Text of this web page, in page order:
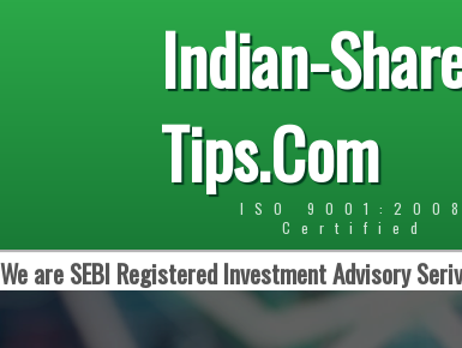
Indian-
Tips.Com
ISO 9001:2008
Certified
We are SEBI Registered Investment Advisory